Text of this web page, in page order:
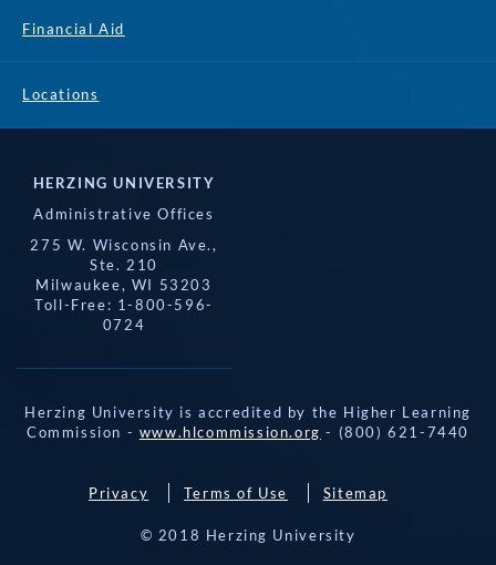
Financial Aid
Locations
HERZING UNIVERSITY
Administrative Offices
275 W. Wisconsin Ave.,
Ste. 210
Milwaukee, WI 53203
Toll-Free: 1-800-596-
0724
Herzing University is accredited by the Higher Learning
Commission - www.hlcommission.org - (800) 621-7440
Privacy Terms of Use Sitemap
© 2018 Herzing University